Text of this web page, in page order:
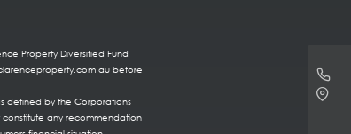
Property Diversified Fund
clarenceproperty.com.au before
defined by the Corporations
constitute any recommendation